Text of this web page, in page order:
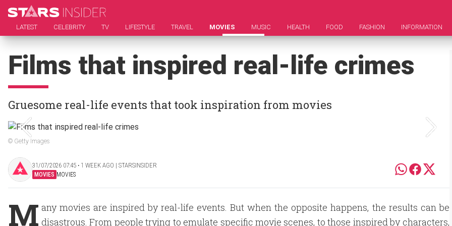
LATEST CELEBRITY TV LIFESTYLE TRAVEL MOVIES MUSIC HEALTH FOOD FASHION INFORMATION
Films that inspired real-life crimes
Gruesome real-life events that took inspiration from movies
© Getty Images
31/07/2026 07:45 ‧ 1 WEEK AGO | STARSINSIDER
MOVIES MOVIES
M any movies are inspired by real-life events. But when the opposite happens, the results can be
disastrous. From people trying to emulate specific movie scenes, to those inspired by characters,